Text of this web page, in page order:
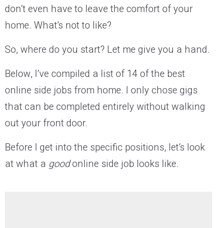
don’t even have to leave the comfort of your
home. What’s not to like?
So, where do you start? Let me give you a hand.
Below, I’ve compiled a list of 14 of the best
online side jobs from home. I only chose gigs
that can be completed entirely without walking
out your front door.
Before I get into the specific positions, let’s look
at what a goodonline side job looks like.